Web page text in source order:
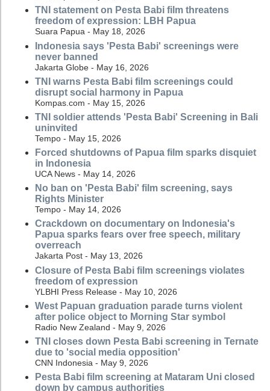
TNI statement on Pesta Babi film threatens
freedom of expression: LBH Papua
Suara Papua - May 18, 2026
Indonesia says 'Pesta Babi' screenings were
never banned
Jakarta Globe - May 16, 2026
TNI warns Pesta Babi film screenings could
disrupt social harmony in Papua
Kompas.com - May 15, 2026
TNI soldier attends 'Pesta Babi' Screening in Bali
uninvited
Tempo - May 15, 2026
Forced shutdowns of Papua film sparks disquiet
in Indonesia
UCA News - May 14, 2026
No ban on 'Pesta Babi' film screening, says
Rights Minister
Tempo - May 14, 2026
Crackdown on documentary on Indonesia's
Papua sparks fears over free speech, military
overreach
Jakarta Post - May 13, 2026
Closure of Pesta Babi film screenings violates
freedom of expression
YLBHI Press Release - May 10, 2026
West Papuan graduation parade turns violent
after police object to Morning Star symbol
Radio New Zealand - May 9, 2026
TNI closes down Pesta Babi screening in Ternate
due to 'social media opposition'
CNN Indonesia - May 9, 2026
Pesta Babi film screening at Mataram Uni closed
down by campus authorities